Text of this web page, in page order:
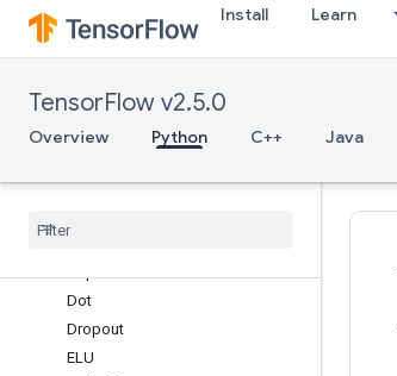
Install Learn
TensorFlow v2.5.0
Overview Python C++ Java
Conv2DTranspose
Conv3D
ConvLSTM2D
Cropping1D
Cropping3D
Dot
Dropout
ELU